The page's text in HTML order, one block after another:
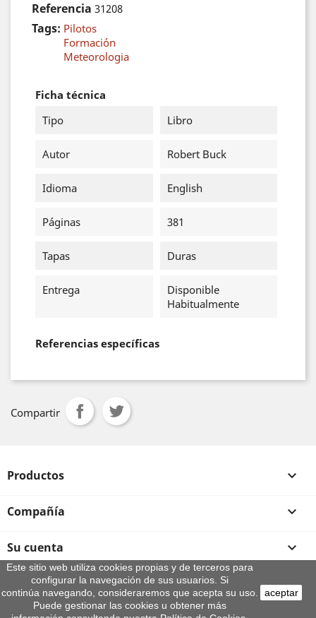
Referencia 31208
Tags: Pilotos
Formación
Meteorologia
Ficha técnica
Tipo
Libro
Autor Robert Buck
Idioma English
Páginas 381
Tapas Duras
Entrega
Disponible
Habitualmente
Referencias específicas
Compartir
Productos 
Compañía 
Su cuenta 
Información de la tienda
Este sitio web utiliza cookies propias y de terceros para
configurar la navegación de sus usuarios. Si
continúa navegando, consideraremos que acepta su uso.
Puede gestionar las cookies u obtener más
aceptar
© 2026 - By Aeroteca